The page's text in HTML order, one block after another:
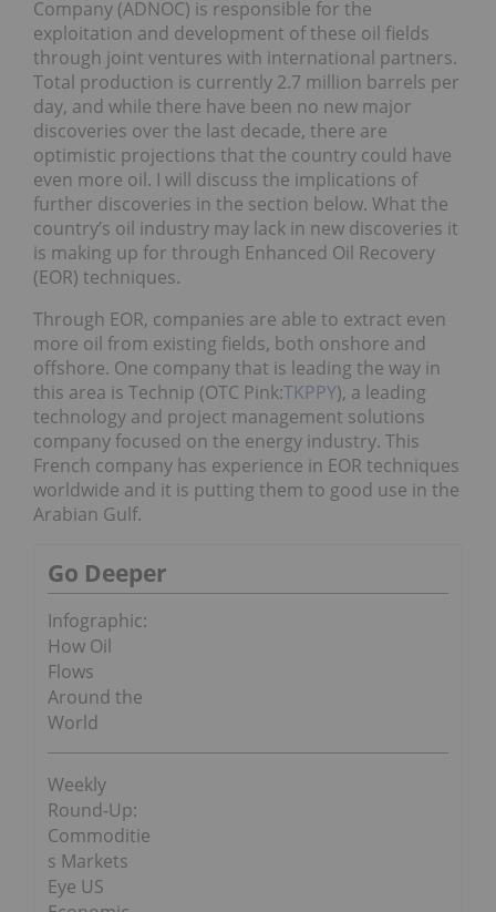
Company (ADNOC) is responsible for the
exploitation and development of these oil fields
through joint ventures with international partners.
Total production is currently 2.7 million barrels per
day, and while there have been no new major
discoveries over the last decade, there are
optimistic projections that the country could have
even more oil. I will discuss the implications of
further discoveries in the section below. What the
country’s oil industry may lack in new discoveries it
is making up for through Enhanced Oil Recovery
(EOR) techniques.
Through EOR, companies are able to extract even
more oil from existing fields, both onshore and
offshore. One company that is leading the way in
this area is Technip (OTC Pink:TKPPY), a leading
technology and project management solutions
company focused on the energy industry. This
French company has experience in EOR techniques
worldwide and it is putting them to good use in the
Arabian Gulf.
Go Deeper
Infographic:
How Oil
Flows
Around the
World
Weekly
Round-Up:
Commoditie
s Markets
Eye US